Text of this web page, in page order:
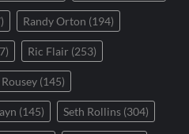
Randy Orton (194)
Ric Flair (253)
(145)
(145) Seth Rollins (304)